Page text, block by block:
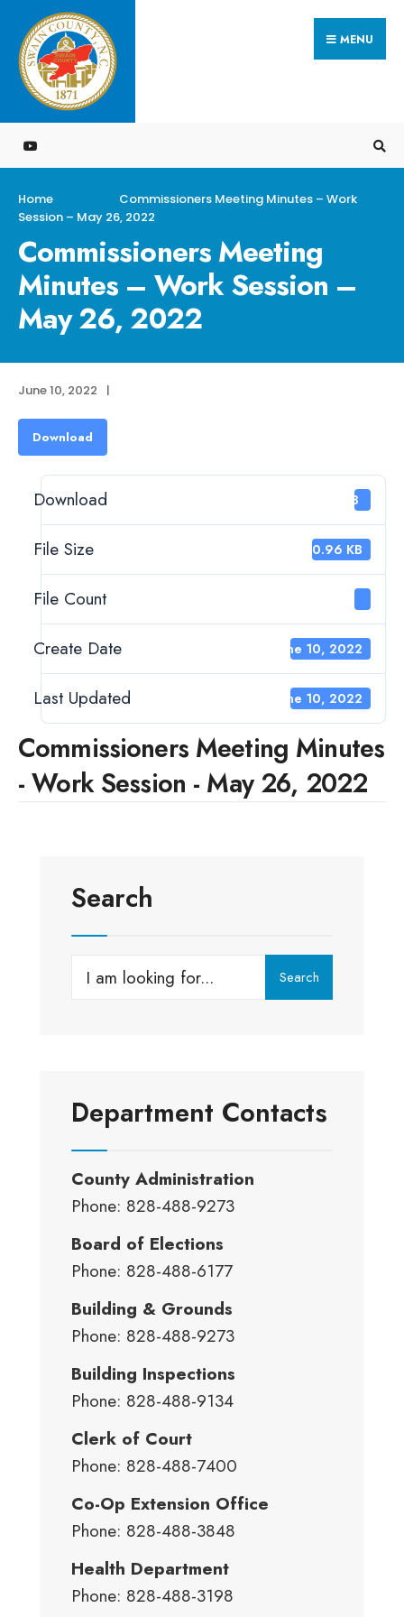
Skip
to
content
MENU
Home
Commissioners Meeting Minutes – Work
Session – May 26, 2022
Commissioners Meeting
Minutes – Work Session –
May 26, 2022
June 10, 2022 |
Download
Download 43
File Size 120.96 KB
File Count
Create Date June 10, 2022
Last Updated June 10, 2022
Commissioners Meeting Minutes
- Work Session - May 26, 2022
Search
Search
Search
Department Contacts
County Administration
Phone: 828-488-9273
Board of Elections
Phone: 828-488-6177
Building & Grounds
Phone: 828-488-9273
Building Inspections
Phone: 828-488-9134
Clerk of Court
Phone: 828-488-7400
Co-Op Extension Office
Phone: 828-488-3848
Health Department
Phone: 828-488-3198
Search
for: